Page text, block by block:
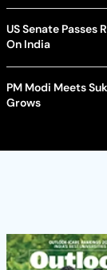
US Senate Passes
On India
PM Modi Meets
Grows